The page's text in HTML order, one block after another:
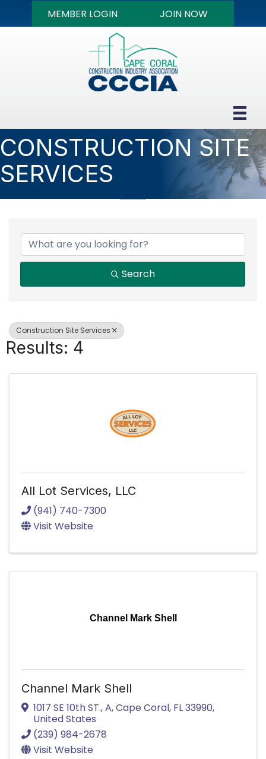
MEMBER LOGIN JOIN NOW
CONSTRUCTION SITE
SERVICES
Search
Construction Site Services
Results: 4
All Lot Services, LLC
(941) 740-7300
Visit Website
Channel Mark Shell
Channel Mark Shell
1017 SE 10th ST.,A,Cape Coral, FL33990,
United States
(239) 984-2678
Visit Website